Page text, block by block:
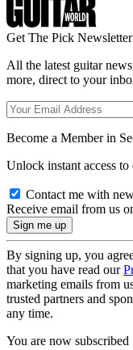
Get The Pick Newsletter
All the latest guitar
more, direct to your
Become a Member in
Unlock instant access
Contact me with
Receive email from us
By signing up, you
that you have read our
marketing emails from
trusted partners and
any time.
You are now subscribed